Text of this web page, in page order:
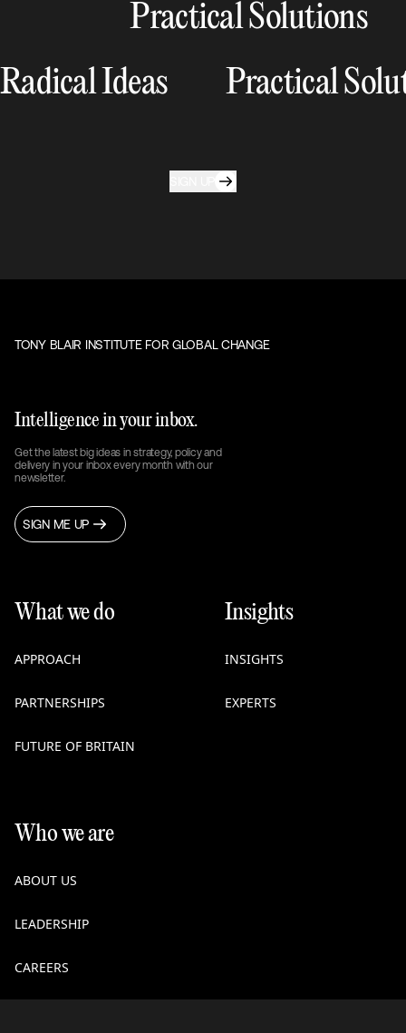
Practical Solutions
Radical Ideas
Practical
TONY BLAIR INSTITUTE FOR GLOBAL CHANGE
Intelligence in your inbox.
Get the latest big ideas in strategy, policy and
delivery in your inbox every month with our
newsletter.
SIGN ME UP
What we do
APPROACH
PARTNERSHIPS
FUTURE OF BRITAIN
Insights
INSIGHTS
EXPERTS
Who we are
ABOUT US
LEADERSHIP
CAREERS